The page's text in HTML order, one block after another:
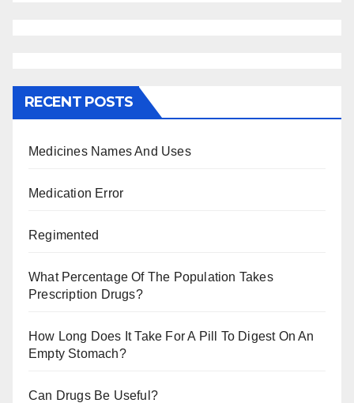
RECENT POSTS
Medicines Names And Uses
Medication Error
Regimented
What Percentage Of The Population Takes
Prescription Drugs?
How Long Does It Take For A Pill To Digest On An
Empty Stomach?
Can Drugs Be Useful?